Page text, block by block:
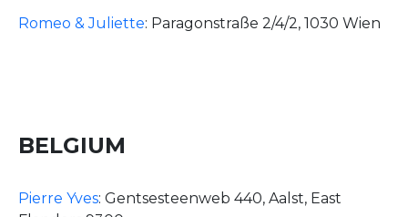
Romeo & Juliette: Paragonstraße 2/4/2, 1030 Wien
BELGIUM
Pierre Yves: Gentsesteenweb 440, Aalst, East